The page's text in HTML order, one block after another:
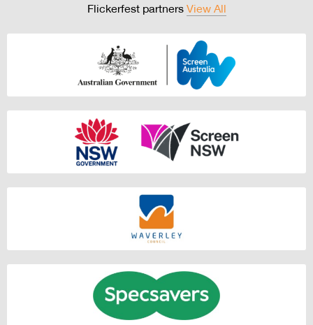
Flickerfest partners View All